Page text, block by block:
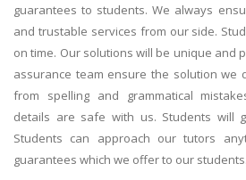
guarantees to students. We always
and trustable services from our side.
on time. Our solutions will be unique and
assurance team ensure the solution we
from spelling and grammatical
details are safe with us. Students will
Students can approach our tutors
guarantees which we offer to our students.